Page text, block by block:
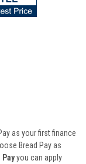
as your first finance
Bread Pay as
Payyou can apply